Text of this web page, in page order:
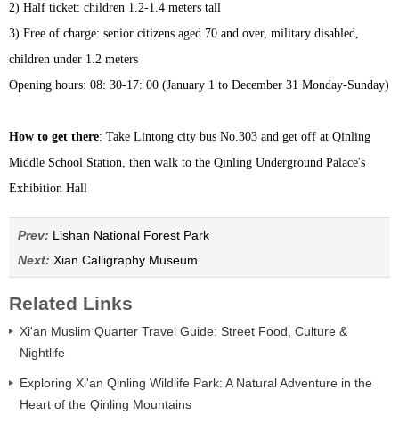
2) Half ticket: children 1.2-1.4 meters tall
3) Free of charge: senior citizens aged 70 and over, military disabled,
children under 1.2 meters
Opening hours: 08: 30-17: 00 (January 1 to December 31 Monday-Sunday)
How to get there: Take Lintong city bus No.303 and get off at Qinling
Middle School Station, then walk to the Qinling Underground Palace's
Exhibition Hall
Prev: Lishan National Forest Park
Next: Xian Calligraphy Museum
Related Links
Xi'an Muslim Quarter Travel Guide: Street Food, Culture &
Nightlife
Exploring Xi'an Qinling Wildlife Park: A Natural Adventure in the
Heart of the Qinling Mountains